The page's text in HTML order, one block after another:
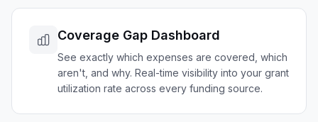
Coverage Gap Dashboard
See exactly which expenses are covered, which
aren't, and why. Real-time visibility into your grant
utilization rate across every funding source.